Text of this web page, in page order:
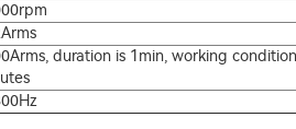
duration is 1min, working